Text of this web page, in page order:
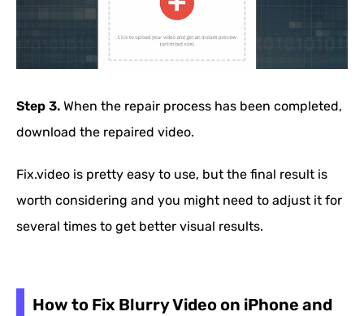
Step 3. When the repair process has been completed,
download the repaired video.
Fix.video is pretty easy to use, but the final result is
worth considering and you might need to adjust it for
several times to get better visual results.
How to Fix Blurry Video on iPhone and